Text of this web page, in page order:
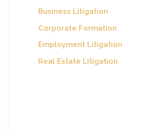
Business Litigation
Corporate Formation
Employment Litigation
Real Estate Litigation